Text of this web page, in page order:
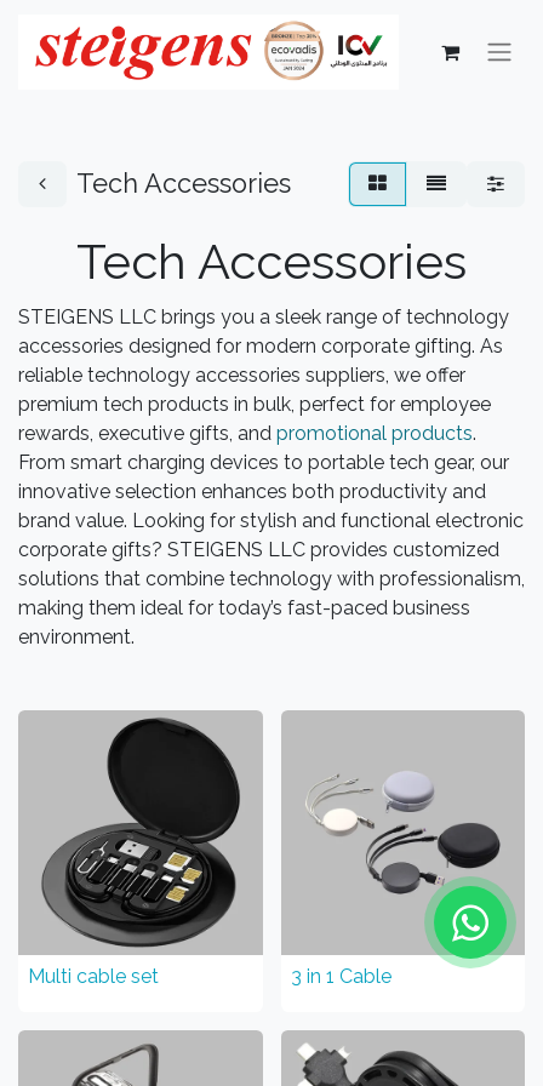
Tech Accessories
Tech Accessories
STEIGENS LLC brings you a sleek range of technology
accessories designed for modern corporate gifting. As
reliable technology accessories suppliers, we offer
premium tech products in bulk, perfect for employee
rewards, executive gifts, and promotional products.
From smart charging devices to portable tech gear, our
innovative selection enhances both productivity and
brand value. Looking for stylish and functional electronic
corporate gifts? STEIGENS LLC provides customized
solutions that combine technology with professionalism,
making them ideal for today’s fast-paced business
environment.
Multi cable set 3 in 1 Cable